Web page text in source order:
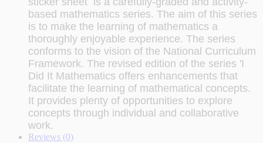
based mathematics series. The aim of this series
is to make the learning of mathematics a
thoroughly enjoyable experience. The series
conforms to the vision of the National Curriculum
Framework. The revised edition of the series 'I
Did It Mathematics offers enhancements that
facilitate the learning of mathematical concepts.
It provides plenty of opportunities to explore
concepts through individual and collaborative
work.
Reviews (0)